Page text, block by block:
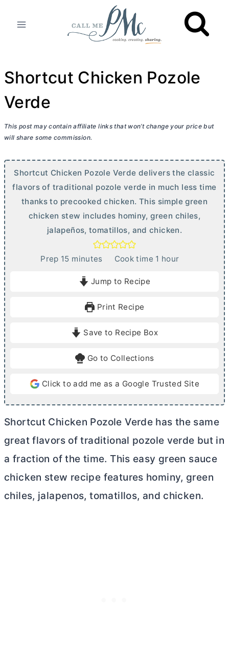
Shortcut Chicken Pozole
Verde
This post may contain affiliate links that won’t change your price but
will share some commission.
Shortcut Chicken Pozole Verde delivers the classic
flavors of traditional pozole verde in much less time
thanks to precooked chicken. This simple green
chicken stew includes hominy, green chiles,
jalapeños, tomatillos, and chicken.
Prep 15m
e
minutes Cook time 1 hhour
Jump to Recipe
Print Recipe
Save to Recipe Box
Go to Collections
Click to add me as a Google Trusted Site
Shortcut Chicken Pozole Verde has the same
great flavors of traditional pozole verde but in
a fraction of the time. This easy green sauce
chicken stew recipe features hominy, green
chiles, jalapenos, tomatillos, and chicken.